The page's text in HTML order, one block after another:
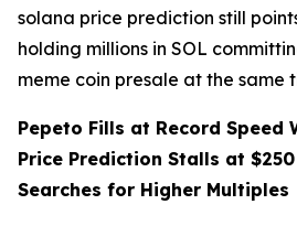
solana price prediction still
holding millions in SOL
meme coin presale at the same
Pepeto Fills at Record Speed
Price Prediction Stalls at
Searches for Higher Multiples